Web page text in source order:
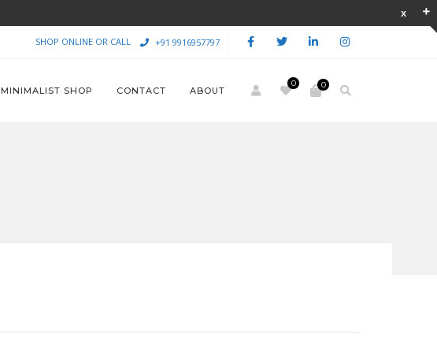
SHOP ONLINE OR CALL +91 9916957797
0
0
MINIMALIST SHOP CONTACT ABOUT